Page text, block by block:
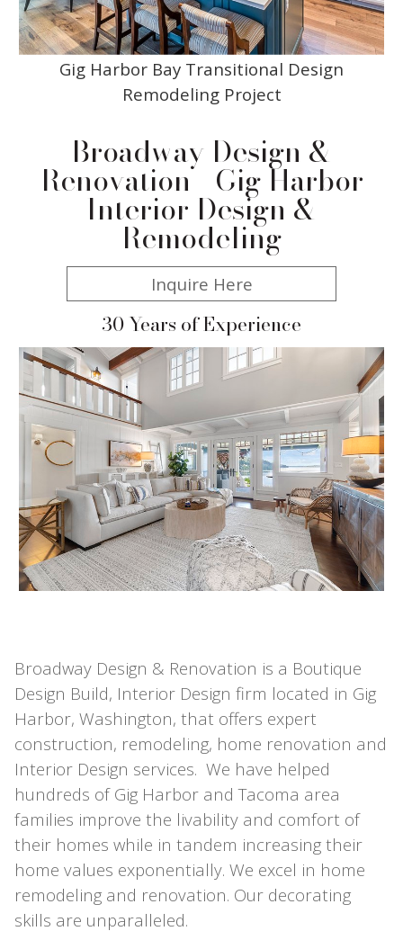
Gig Harbor Bay Transitional Design
Remodeling Project
Broadway Design &
Renovation - Gig Harbor
Interior Design &
Remodeling
Inquire Here
30 Years of Experience
Broadway Design & Renovation is a Boutique
Design Build, Interior Design firm located in Gig
Harbor, Washington, that offers expert
construction, remodeling, home renovation and
Interior Design services. We have helped
hundreds of Gig Harbor and Tacoma area
families improve the livability and comfort of
their homes while in tandem increasing their
home values exponentially. We excel in home
remodeling and renovation. Our decorating
skills are unparalleled.